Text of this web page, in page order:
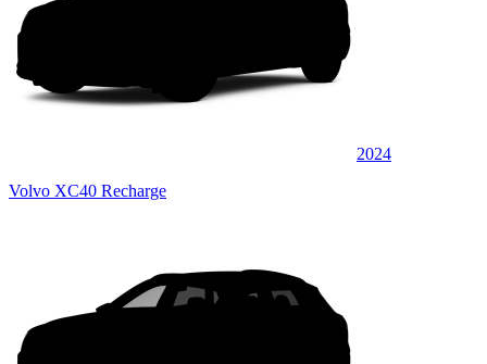
2024
Volvo XC40 Recharge